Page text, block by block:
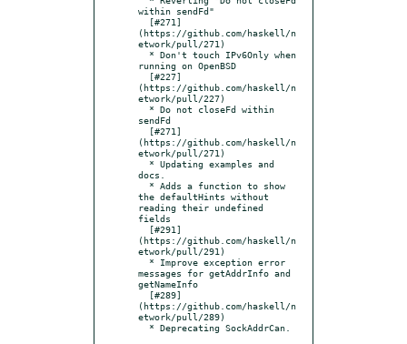
within sendFd"
(https://github.com/haskell/n
etwork/pull/271)
running on OpenBSD
(https://github.com/haskell/n
etwork/pull/227)
sendFd
(https://github.com/haskell/n
etwork/pull/271)
docs.
the defaultHints without
reading their undefined
fields
(https://github.com/haskell/n
etwork/pull/291)
messages for getAddrInfo and
getNameInfo
(https://github.com/haskell/n
etwork/pull/289)
  * Deprecating SockAddrCan.